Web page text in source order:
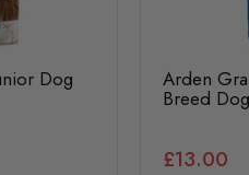
Dog Arden
Breed
£13.00